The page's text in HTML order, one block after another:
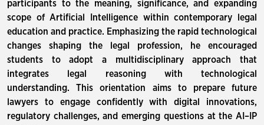
participants to the meaning, significance, and expanding
scope of Artificial Intelligence within contemporary legal
education and practice. Emphasizing the rapid technological
changes shaping the legal profession, he encouraged
students to adopt a multidisciplinary approach that
integrates legal reasoning with technological
understanding. This orientation aims to prepare future
lawyers to engage confidently with digital innovations,
regulatory challenges, and emerging questions at the AI–IP